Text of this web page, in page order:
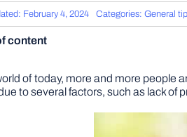
February 4, 2024 Categories: General
content
of today, more and more people
to several factors, such as lack